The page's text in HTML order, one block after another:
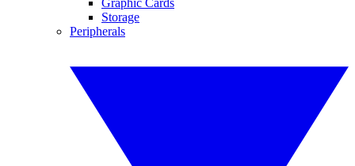
Graphic Cards
Storage
Peripherals